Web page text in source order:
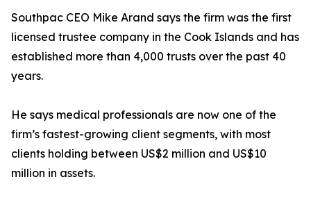
Southpac CEO Mike Arand says the firm was the first
licensed trustee company in the Cook Islands and has
established more than 4,000 trusts over the past 40
years.
He says medical professionals are now one of the
firm’s fastest-growing client segments, with most
clients holding between US$2 million and US$10
million in assets.